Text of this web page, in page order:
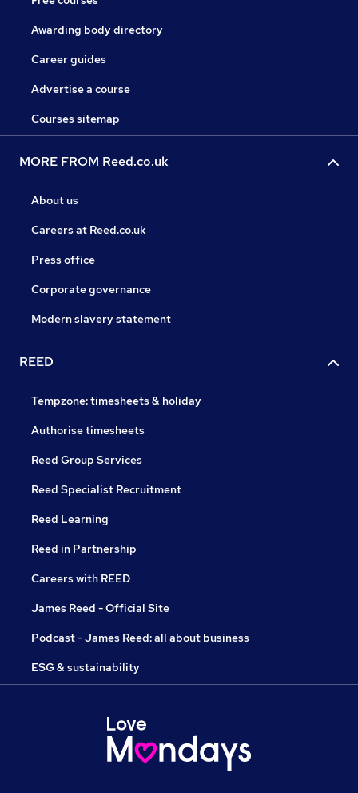
Awarding body directory
Career guides
Advertise a course
Courses sitemap
MORE FROM Reed.co.uk
About us
Careers at Reed.co.uk
Press office
Corporate governance
Modern slavery statement
REED
Tempzone: timesheets & holiday
Authorise timesheets
Reed Group Services
Reed Specialist Recruitment
Reed Learning
Reed in Partnership
Careers with REED
James Reed - Official Site
Podcast - James Reed: all about business
ESG & sustainability